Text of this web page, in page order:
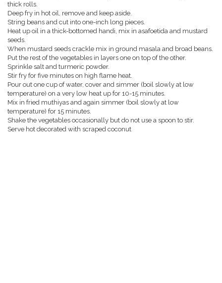
thick rolls.
Deep fry in hot oil, remove and keep aside.
String beans and cut into one-inch long pieces.
Heat up oil in a thick-bottomed handi, mix in asafoetida and mustard
seeds.
When mustard seeds crackle mix in ground masala and broad beans.
Put the rest of the vegetables in layers one on top of the other.
Sprinkle salt and turmeric powder.
Stir fry for five minutes on high flame heat.
Pour out one cup of water, cover and simmer (boil slowly at low
temperature) on a very low heat up for 10-15 minutes.
Mix in fried muthiyas and again simmer (boil slowly at low
temperature) for 15 minutes.
Shake the vegetables occasionally but do not use a spoon to stir.
Serve hot decorated with scraped coconut